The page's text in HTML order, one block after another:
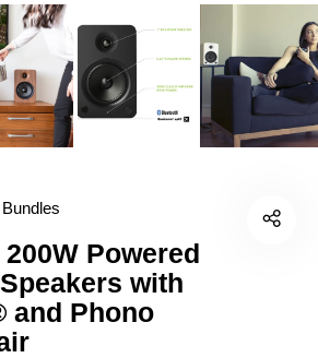
Bundles
Powered
with
and Phono